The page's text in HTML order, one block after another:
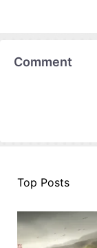
Comment
Top Posts